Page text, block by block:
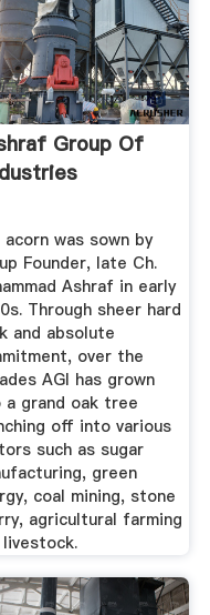
Group Of
acorn was sown by
Founder, late Ch.
Ashraf in early
Through sheer hard
and absolute
over the
AGI has grown
a grand oak tree
off into various
such as sugar
green
coal mining, stone
agricultural farming
livestock.